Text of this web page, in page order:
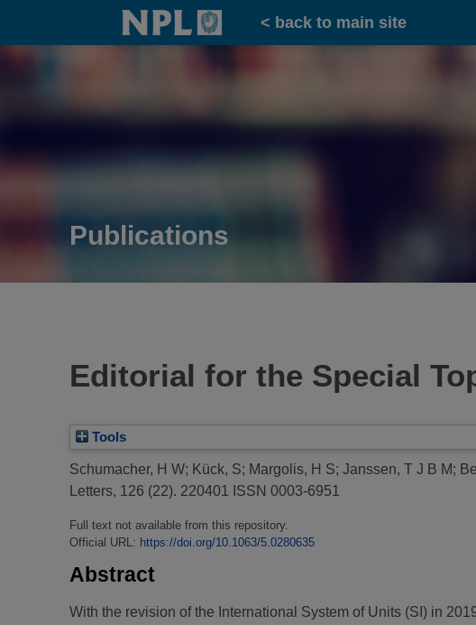
Home
< back to main site
Publications
Editorial for the Special
Tools
Schumacher, H W; Kück, S; Margolis, H S; Janssen, T J B M;
Letters, 126 (22). 220401 ISSN 0003-6951
Full text not available from this repository.
Official URL: https://doi.org/10.1063/5.0280635
Abstract
With the revision of the International System of Units (SI) in